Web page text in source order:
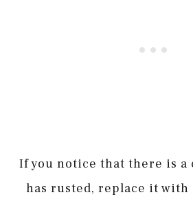
If you notice that there is a
has rusted, replace it with